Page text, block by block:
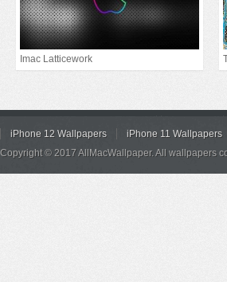
Imac Latticework
iPhone 12 Wallpapers iPhone 11 Wallpapers
Copyright © 2017 AllMacWallpaper. All wallpapers